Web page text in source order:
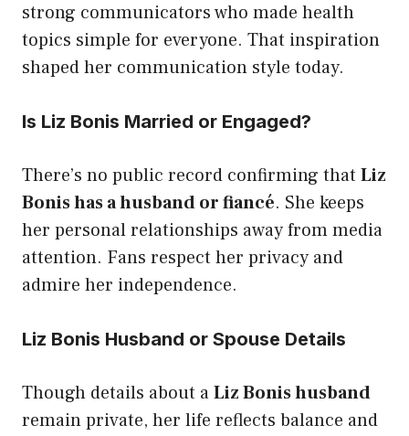
strong communicators who made health
topics simple for everyone. That inspiration
shaped her communication style today.
Is Liz Bonis Married or Engaged?
There’s no public record confirming that Liz
Bonis has a husband or fiancé. She keeps
her personal relationships away from media
attention. Fans respect her privacy and
admire her independence.
Liz Bonis Husband or Spouse Details
Though details about aLiz Bonis husband
remain private, her life reflects balance and